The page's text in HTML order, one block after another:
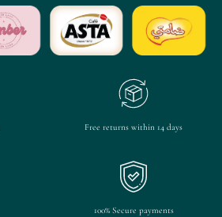
Free returns within 14 days
100% Secure payments